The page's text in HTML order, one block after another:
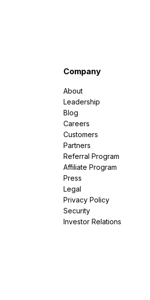
Company
About
Leadership
Blog
Careers
Customers
Partners
Referral Program
Affiliate Program
Press
Legal
Privacy Policy
Security
Investor Relations